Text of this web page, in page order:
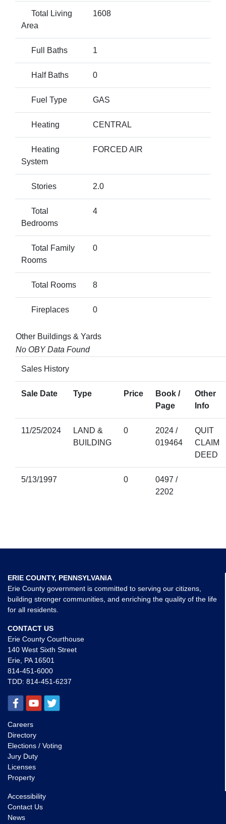
Total Living
Area
1608
Full Baths 1
Half Baths 0
Fuel Type GAS
Heating CENTRAL
Heating
System
FORCED AIR
Stories 2.0
Total
Bedrooms
4
Total Family
Rooms
0
Total Rooms 8
Fireplaces 0
Other Buildings & Yards
No OBY Data Found
Sales History
Sale Date Type Price
Book /
Page
Other
Info
11/25/2024
LAND &
BUILDING
0
2024 /
019464
QUIT
CLAIM
DEED
5/13/1997 0
0497 /
2202
ERIE COUNTY, PENNSYLVANIA
Erie County government is committed to serving our citizens,
building stronger communities, and enriching the quality of the life
for all residents.
CONTACT US
Erie County Courthouse
140 West Sixth Street
Erie, PA 16501
814-451-6000
TDD: 814-451-6237
Careers
Directory
Elections / Voting
Jury Duty
Licenses
Property
Accessibility
Contact Us
News